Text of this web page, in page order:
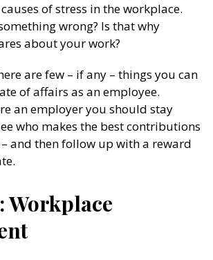
of stress in the workplace.
wrong? Is that why
about your work?
are few – if any – things you can
of affairs as an employee.
an employer you should stay
who makes the best contributions
and then follow up with a reward
Workplace